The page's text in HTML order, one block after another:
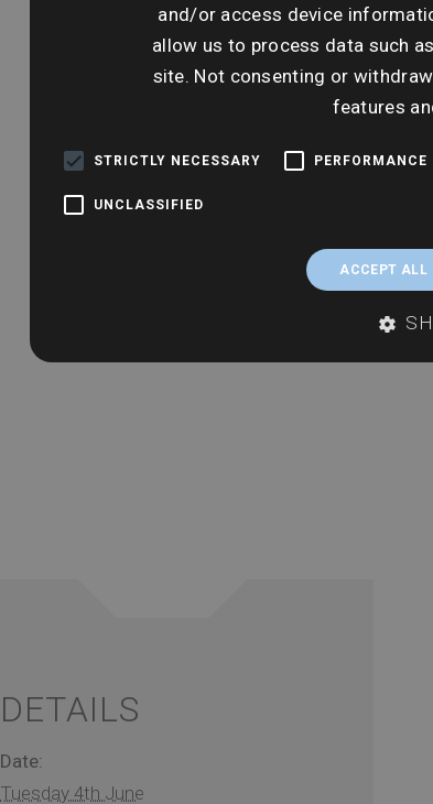
DETAILS
Date:
Tuesday 4th June
and/or access device
allow us to process data such
site. Not consenting or
features
STRICTLY NECESSARY PERFORMANCE
UNCLASSIFIED
ACCEPT ALL